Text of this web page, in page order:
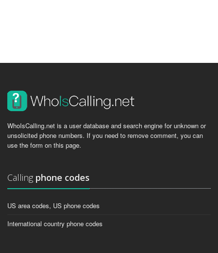
WhoIsCalling.net is a user database and search engine for unknown or
unsolicited phone numbers. If you need to remove comment, you can
use the form on this page.
Calling phone codes
US area codes, US phone codes
International country phone codes